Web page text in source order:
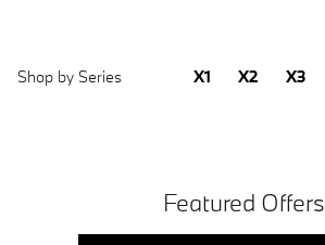
Shop by Series X1 X2 X3
Featured Offers